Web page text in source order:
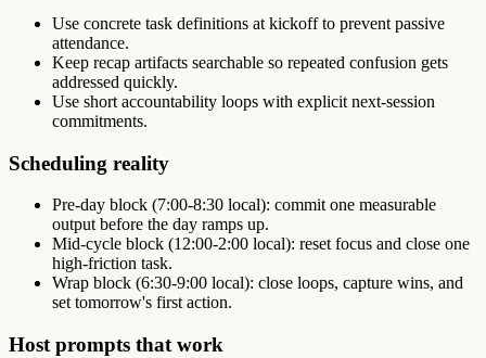
Use concrete task definitions at kickoff to prevent passive
attendance.
Keep recap artifacts searchable so repeated confusion gets
addressed quickly.
Use short accountability loops with explicit next-session
commitments.
Scheduling reality
Pre-day block (7:00-8:30 local): commit one measurable
output before the day ramps up.
Mid-cycle block (12:00-2:00 local): reset focus and close one
high-friction task.
Wrap block (6:30-9:00 local): close loops, capture wins, and
set tomorrow's first action.
Host prompts that work